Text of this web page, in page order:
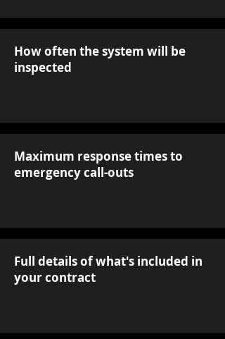
How often the system will be
inspected
Maximum response times to
emergency call-outs
Full details of what's included in
your contract